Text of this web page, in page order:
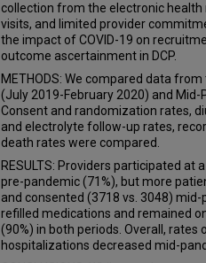
collection from the electronic
visits, and limited provider
the impact of COVID-19 on
outcome ascertainment in DCP.
METHODS: We compared data
(July 2019-February 2020) and Mid-
Consent and randomization rates,
and electrolyte follow-up rates,
death rates were compared.
RESULTS: Providers participated
pre-pandemic (71%), but more
and consented (3718 vs. 3048)
refilled medications and remained
(90%) in both periods. Overall,
hospitalizations decreased mid-